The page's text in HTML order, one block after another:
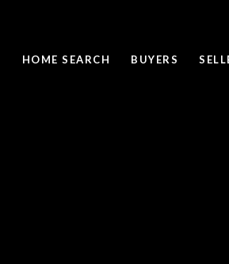
HOME SEARCH BUYERS